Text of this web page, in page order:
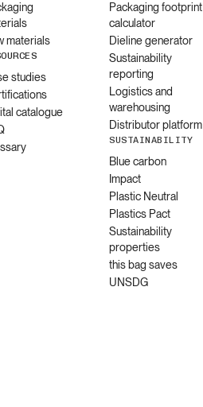
materials
studies
catalogue
Packaging footprint
calculator
Dieline generator
Sustainability
reporting
Logistics and
warehousing
Distributor platform
SUSTAINABILITY
Blue carbon
Impact
Plastic Neutral
Plastics Pact
Sustainability
properties
this bag saves
UNSDG